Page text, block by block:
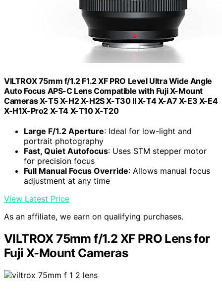
VILTROX 75mm f/1.2 F1.2 XF PRO Level Ultra Wide Angle
Auto Focus APS-C Lens Compatible with Fuji X-Mount
Cameras X-T5 X-H2 X-H2S X-T30 II X-T4 X-A7 X-E3 X-E4
X-H1X-Pro2 X-T4 X-T10 X-T20
Large F/1.2 Aperture: Ideal for low-light and
portrait photography
Fast, Quiet Autofocus: Uses STM stepper motor
for precision focus
Full Manual Focus Override: Allows manual focus
adjustment at any time
View Latest Price
As an affiliate, we earn on qualifying purchases.
VILTROX 75mm f/1.2 XF PRO Lens for
Fuji X-Mount Cameras